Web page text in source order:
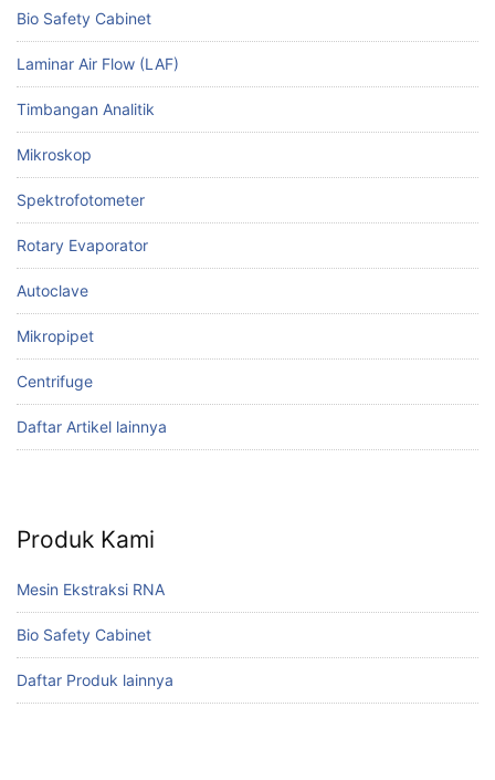
Bio Safety Cabinet
Laminar Air Flow (LAF)
Timbangan Analitik
Mikroskop
Spektrofotometer
Rotary Evaporator
Autoclave
Mikropipet
Centrifuge
Daftar Artikel lainnya
Produk Kami
Mesin Ekstraksi RNA
Bio Safety Cabinet
Daftar Produk lainnya